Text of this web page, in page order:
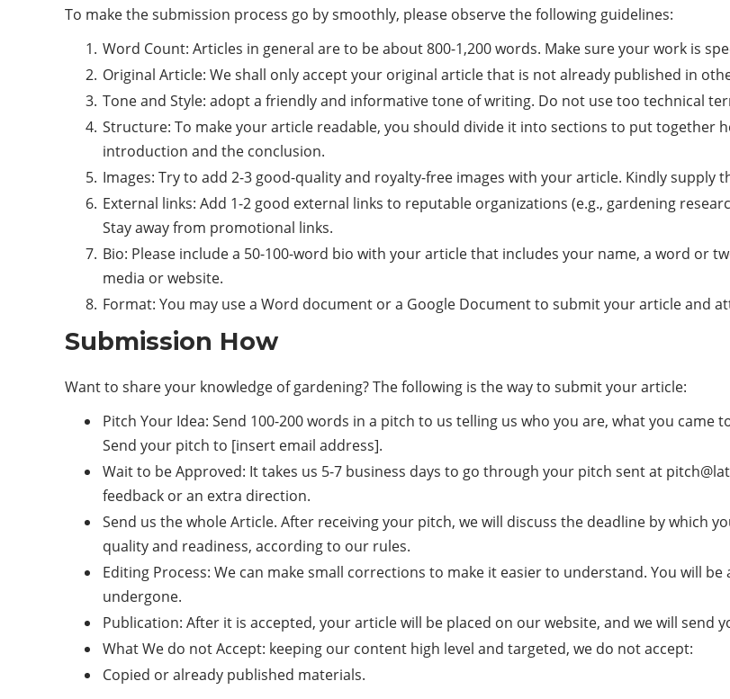
To make the submission process go by smoothly, please observe the following guidelines:
Word Count: Articles in general are to be about 800-1,200 words. Make sure your work is
Original Article: We shall only accept your original article that is not already published in
Tone and Style: adopt a friendly and informative tone of writing. Do not use too technical
Structure: To make your article readable, you should divide it into sections to put together
introduction and the conclusion.
Images: Try to add 2-3 good-quality and royalty-free images with your article. Kindly supply
External links: Add 1-2 good external links to reputable organizations (e.g., gardening
Stay away from promotional links.
Bio: Please include a 50-100-word bio with your article that includes your name, a word or
media or website.
Format: You may use a Word document or a Google Document to submit your article and
Submission How
Want to share your knowledge of gardening? The following is the way to submit your article:
Pitch Your Idea: Send 100-200 words in a pitch to us telling us who you are, what you
Send your pitch to [insert email address].
Wait to be Approved: It takes us 5-7 business days to go through your pitch sent at
feedback or an extra direction.
Send us the whole Article. After receiving your pitch, we will discuss the deadline by which
quality and readiness, according to our rules.
Editing Process: We can make small corrections to make it easier to understand. You will
undergone.
Publication: After it is accepted, your article will be placed on our website, and we will send
What We do not Accept: keeping our content high level and targeted, we do not accept:
Copied or already published materials.